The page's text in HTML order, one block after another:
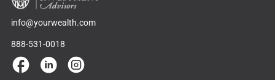
info@yourwealth.com
888-531-0018